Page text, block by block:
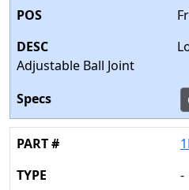
Adjustable Ball Joint
-